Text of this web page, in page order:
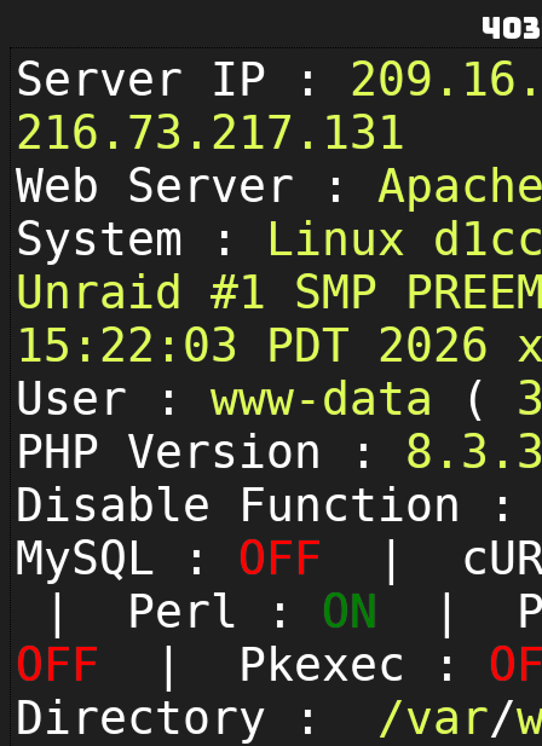
Server IP :
216.73.217.131
Web Server :
System : Linux
Unraid #1 SMP
15:22:03 PDT 2026
User : www-data (
PHP Version :
Disable Function
MySQL : OFF |
| Perl : ON |
OFF | Pkexec :
Directory : /var/